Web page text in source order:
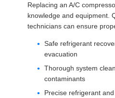
Replacing an A/C
knowledge and equipment.
technicians can ensure
Safe refrigerant
evacuation
Thorough system
contaminants
Precise refrigerant